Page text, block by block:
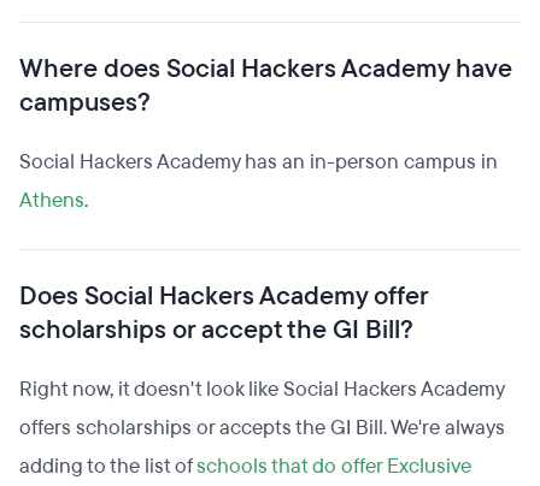
Where does Social Hackers Academy have
campuses?
Social Hackers Academy has an in-person campus in
Athens.
Does Social Hackers Academy offer
scholarships or accept the GI Bill?
Right now, it doesn't look like Social Hackers Academy
offers scholarships or accepts the GI Bill. We're always
adding to the list ofschools that do offer Exclusive